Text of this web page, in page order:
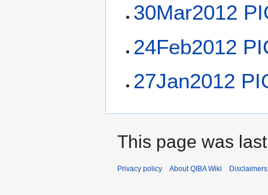
30Mar2012
24Feb2012
27Jan2012
This page was
Privacy policy About QIBA Wiki Disclaimers